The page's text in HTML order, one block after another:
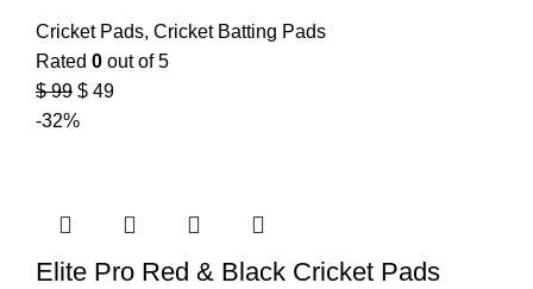
Cricket Pads, Cricket Batting Pads
Rated 0 out of 5
$99 $ 49
-32%
Elite Pro Red & Black Cricket Pads